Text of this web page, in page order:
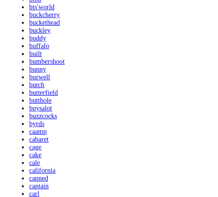
bts'world
buckcherry
buckethead
buckley
buddy
buffalo
built
bumbershoot
bunny
burwell
butch
butterfield
butthole
buysalot
buzzcocks
byrds
caamp
cabaret
cage
cake
cale
california
canned
captain
carl